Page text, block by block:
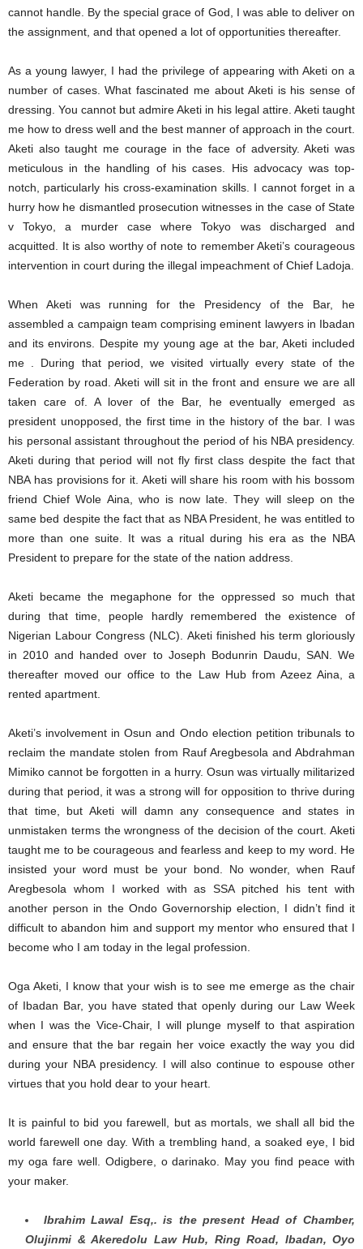
cannot handle. By the special grace of God, I was able to deliver on
the assignment, and that opened a lot of opportunities thereafter.
As a young lawyer, I had the privilege of appearing with Aketi on a
number of cases. What fascinated me about Aketi is his sense of
dressing. You cannot but admire Aketi in his legal attire. Aketi taught
me how to dress well and the best manner of approach in the court.
Aketi also taught me courage in the face of adversity. Aketi was
meticulous in the handling of his cases. His advocacy was top-
notch, particularly his cross-examination skills. I cannot forget in a
hurry how he dismantled prosecution witnesses in the case of State
v Tokyo, a murder case where Tokyo was discharged and
acquitted. It is also worthy of note to remember Aketi’s courageous
intervention in court during the illegal impeachment of Chief Ladoja.
When Aketi was running for the Presidency of the Bar, he
assembled a campaign team comprising eminent lawyers in Ibadan
and its environs. Despite my young age at the bar, Aketi included
me . During that period, we visited virtually every state of the
Federation by road. Aketi will sit in the front and ensure we are all
taken care of. A lover of the Bar, he eventually emerged as
president unopposed, the first time in the history of the bar. I was
his personal assistant throughout the period of his NBA presidency.
Aketi during that period will not fly first class despite the fact that
NBA has provisions for it. Aketi will share his room with his bossom
friend Chief Wole Aina, who is now late. They will sleep on the
same bed despite the fact that as NBA President, he was entitled to
more than one suite. It was a ritual during his era as the NBA
President to prepare for the state of the nation address.
Aketi became the megaphone for the oppressed so much that
during that time, people hardly remembered the existence of
Nigerian Labour Congress (NLC). Aketi finished his term gloriously
in 2010 and handed over to Joseph Bodunrin Daudu, SAN. We
thereafter moved our office to the Law Hub from Azeez Aina, a
rented apartment.
Aketi’s involvement in Osun and Ondo election petition tribunals to
reclaim the mandate stolen from Rauf Aregbesola and Abdrahman
Mimiko cannot be forgotten in a hurry. Osun was virtually militarized
during that period, it was a strong will for opposition to thrive during
that time, but Aketi will damn any consequence and states in
unmistaken terms the wrongness of the decision of the court. Aketi
taught me to be courageous and fearless and keep to my word. He
insisted your word must be your bond. No wonder, when Rauf
Aregbesola whom I worked with as SSA pitched his tent with
another person in the Ondo Governorship election, I didn’t find it
difficult to abandon him and support my mentor who ensured that I
become who I am today in the legal profession.
Oga Aketi, I know that your wish is to see me emerge as the chair
of Ibadan Bar, you have stated that openly during our Law Week
when I was the Vice-Chair, I will plunge myself to that aspiration
and ensure that the bar regain her voice exactly the way you did
during your NBA presidency. I will also continue to espouse other
virtues that you hold dear to your heart.
It is painful to bid you farewell, but as mortals, we shall all bid the
world farewell one day. With a trembling hand, a soaked eye, I bid
my oga fare well. Odigbere, o darinako. May you find peace with
your maker.
Ibrahim Lawal Esq,. is the present Head of Chamber,
Olujinmi & Akeredolu Law Hub, Ring Road, Ibadan, Oyo